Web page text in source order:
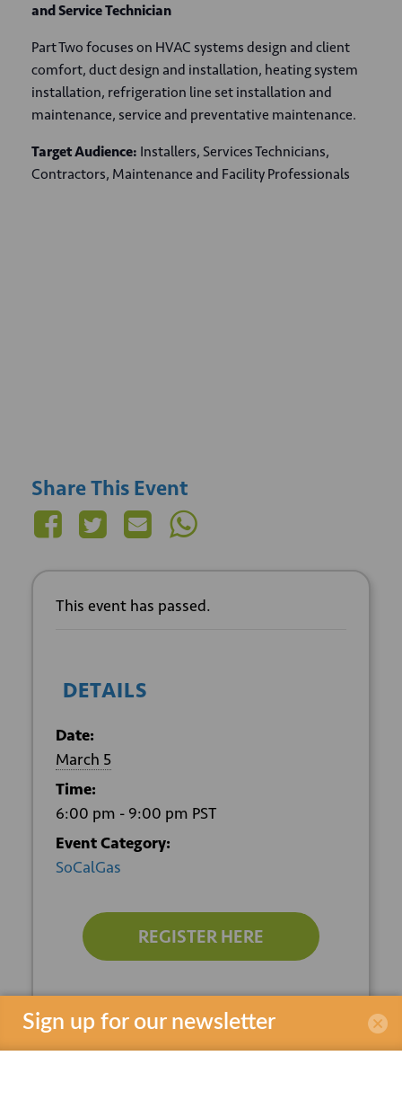
and Service Technician
Part Two focuses on HVAC systems design and client
comfort, duct design and installation, heating system
installation, refrigeration line set installation and
maintenance, service and preventative maintenance.
Target Audience: Installers, Services Technicians,
Contractors, Maintenance and Facility Professionals
Share This Event
This event has passed.
DETAILS
Date:
March 5
Time:
6:00 pm - 9:00 pm PST
Event Category:
SoCalGas
REGISTER HERE
VENUE
SoCalGas Energy Resource Center
Sign up for our newsletter